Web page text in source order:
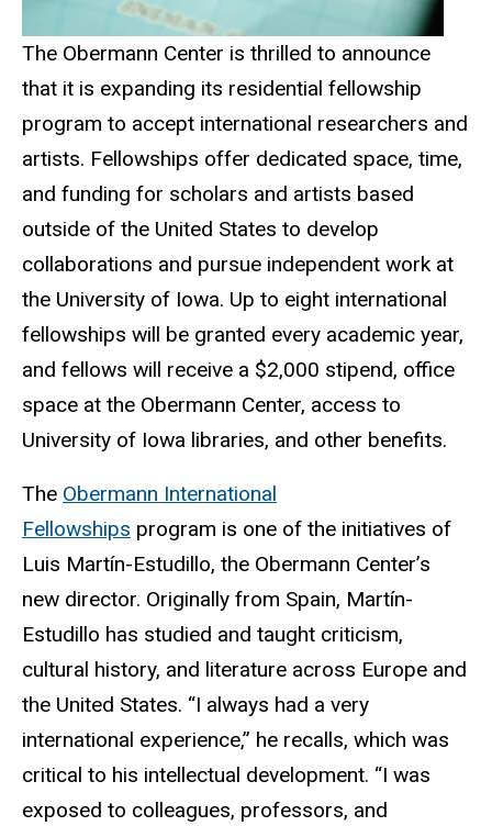
The Obermann Center is thrilled to announce
that it is expanding its residential fellowship
program to accept international researchers and
artists. Fellowships offer dedicated space, time,
and funding for scholars and artists based
outside of the United States to develop
collaborations and pursue independent work at
the University of Iowa. Up to eight international
fellowships will be granted every academic year,
and fellows will receive a $2,000 stipend, office
space at the Obermann Center, access to
University of Iowa libraries, and other benefits.
The Obermann International
Fellowships program is one of the initiatives of
Luis Martín-Estudillo, the Obermann Center’s
new director. Originally from Spain, Martín-
Estudillo has studied and taught criticism,
cultural history, and literature across Europe and
the United States. “I always had a very
international experience,” he recalls, which was
critical to his intellectual development. “I was
exposed to colleagues, professors, and